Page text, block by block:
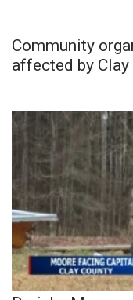
Community
affected by